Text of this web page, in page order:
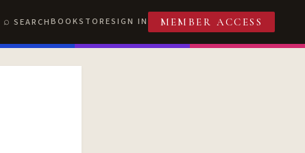
SEARCHBOOKSTORESIGN IN MEMBER ACCESS